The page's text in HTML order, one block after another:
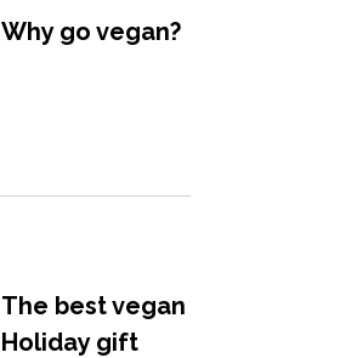
Why go vegan?
The best vegan
Holiday gift